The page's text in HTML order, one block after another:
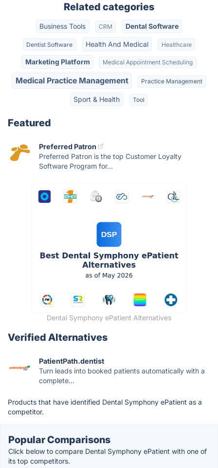
Related categories
Business Tools CRM Dental Software
Dentist Software Health And Medical Healthcare
Marketing Platform Medical Appointment Scheduling
Medical Practice Management Practice Management
Sport & Health Tool
Featured
Preferred Patron
Preferred Patron is the top Customer Loyalty
Software Program for...
Dental Symphony ePatient Alternatives
Verified Alternatives
PatientPath.dentist
Turn leads into booked patients automatically with a
complete...
Products that have identified Dental Symphony ePatient as a
competitor.
Popular Comparisons
Click below to compare Dental Symphony ePatient with one of
its top competitors.